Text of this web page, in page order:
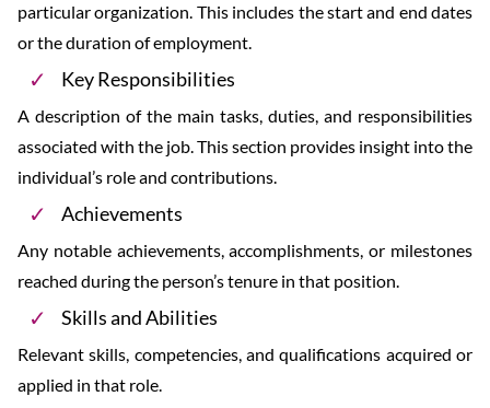
particular organization. This includes the start and end dates
or the duration of employment.
Key Responsibilities
A description of the main tasks, duties, and responsibilities
associated with the job. This section provides insight into the
individual’s role and contributions.
Achievements
Any notable achievements, accomplishments, or milestones
reached during the person’s tenure in that position.
Skills and Abilities
Relevant skills, competencies, and qualifications acquired or
applied in that role.